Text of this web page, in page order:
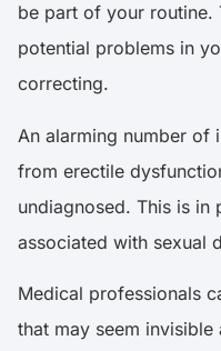
be part of your routine.
potential problems in
correcting.
An alarming number of
from erectile
undiagnosed. This is in
associated with sexual
Medical professionals
that may seem